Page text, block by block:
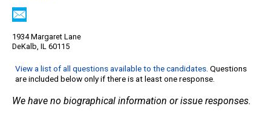
1934 Margaret Lane
DeKalb, IL 60115
View a list of all questions available to the candidates. Questions
are included below only if there is at least one response.
We have no biographical information or issue responses.